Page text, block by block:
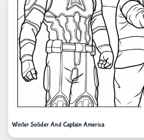
Winter Solider And Captain America